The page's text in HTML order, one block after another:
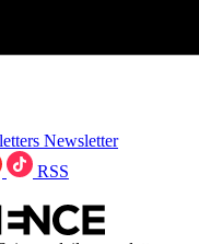
Newsletter
RSS